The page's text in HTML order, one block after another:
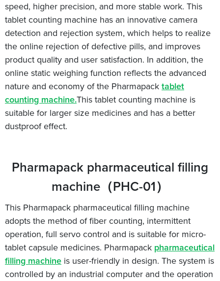
speed, higher precision, and more stable work. This
tablet counting machine has an innovative camera
detection and rejection system, which helps to realize
the online rejection of defective pills, and improves
product quality and user satisfaction. In addition, the
online static weighing function reflects the advanced
nature and economy of the Pharmapack tablet
counting machine.This tablet counting machine is
suitable for larger size medicines and has a better
dustproof effect.
Pharmapack pharmaceutical filling
machine（PHC-01）
This Pharmapack pharmaceutical filling machine
adopts the method of fiber counting, intermittent
operation, full servo control and is suitable for micro-
tablet capsule medicines. Pharmapack pharmaceutical
filling machine is user-friendly in design. The system is
controlled by an industrial computer and the operation